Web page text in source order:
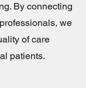
By connecting
we
of care
patients.